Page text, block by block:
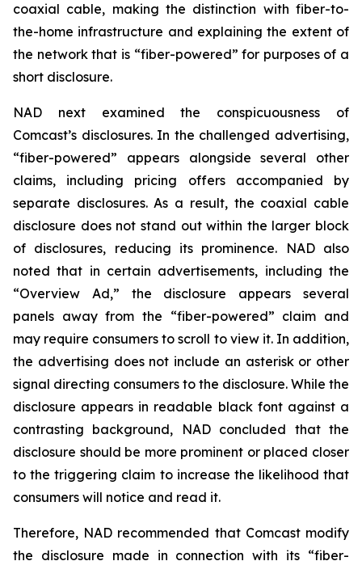
coaxial cable, making the distinction with fiber-to-
the-home infrastructure and explaining the extent of
the network that is “fiber-powered” for purposes of a
short disclosure.
NAD next examined the conspicuousness of
Comcast’s disclosures. In the challenged advertising,
“fiber-powered” appears alongside several other
claims, including pricing offers accompanied by
separate disclosures. As a result, the coaxial cable
disclosure does not stand out within the larger block
of disclosures, reducing its prominence. NAD also
noted that in certain advertisements, including the
“Overview Ad,” the disclosure appears several
panels away from the “fiber-powered” claim and
may require consumers to scroll to view it. In addition,
the advertising does not include an asterisk or other
signal directing consumers to the disclosure. While the
disclosure appears in readable black font against a
contrasting background, NAD concluded that the
disclosure should be more prominent or placed closer
to the triggering claim to increase the likelihood that
consumers will notice and read it.
Therefore, NAD recommended that Comcast modify
the disclosure made in connection with its “fiber-